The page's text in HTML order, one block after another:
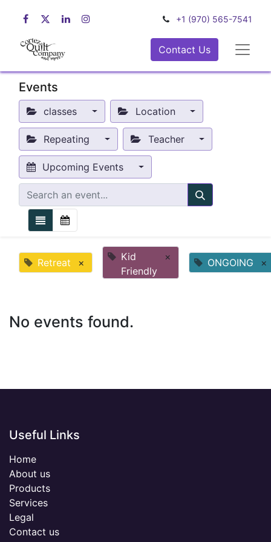
+1 (970) 565-7541
Contact Us
Events
classes Location
Repeating Teacher
Upcoming Events
Retreat ×
Kid
Friendly
× ONGOING ×
No events found.
Useful Links
Home
About us
Products
Services
Legal
Contact us